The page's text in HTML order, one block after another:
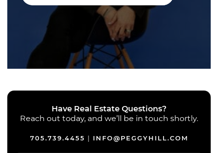
Have Real Estate Questions?
Reach out today, and we’ll be in touch shortly.
705.739.4455 INFO@PEGGYHILL.COM